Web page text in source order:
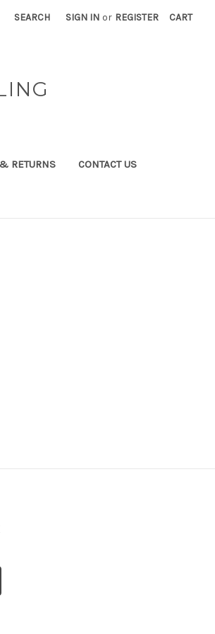
SEARCH SIGN IN or REGISTER CART
RETURNS CONTACT US